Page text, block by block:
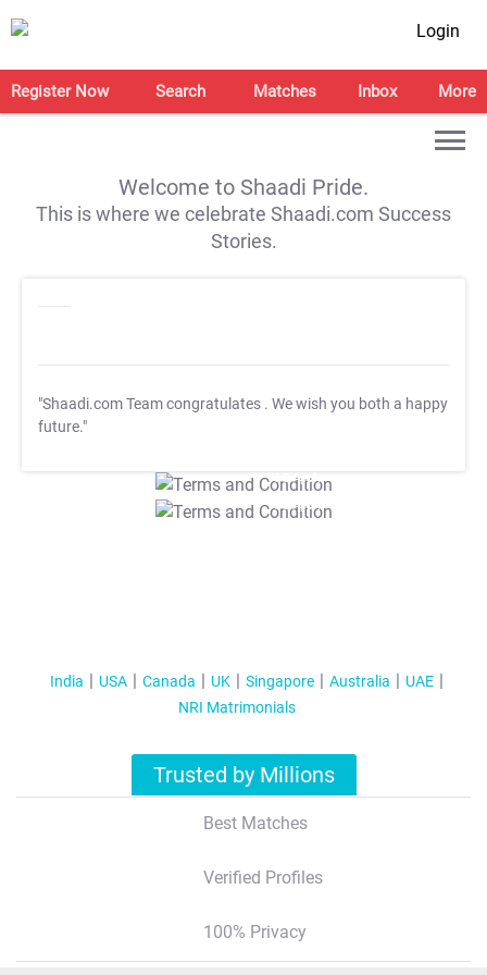
Login
Register Now Search Matches Inbox More
Welcome to Shaadi Pride.
This is where we celebrate Shaadi.com Success
Stories.
"Shaadi.com Team congratulates . We wish you both a happy
future."
T&C Apply
T&C Apply
India USA Canada UK Singapore Australia
UAE
NRI Matrimonials
Trusted by Millions
Best Matches
Verified Profiles
100% Privacy